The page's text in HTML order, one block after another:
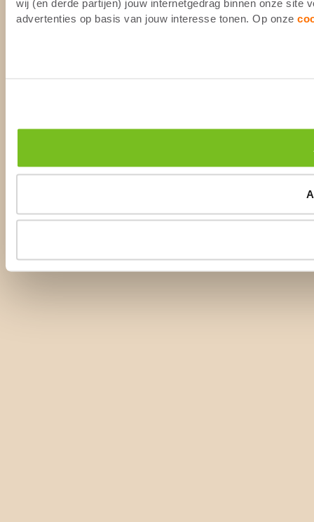
wij (en derde partijen) jouw internetgedrag binnen onze site
advertenties op basis van jouw interesse tonen. Op onze